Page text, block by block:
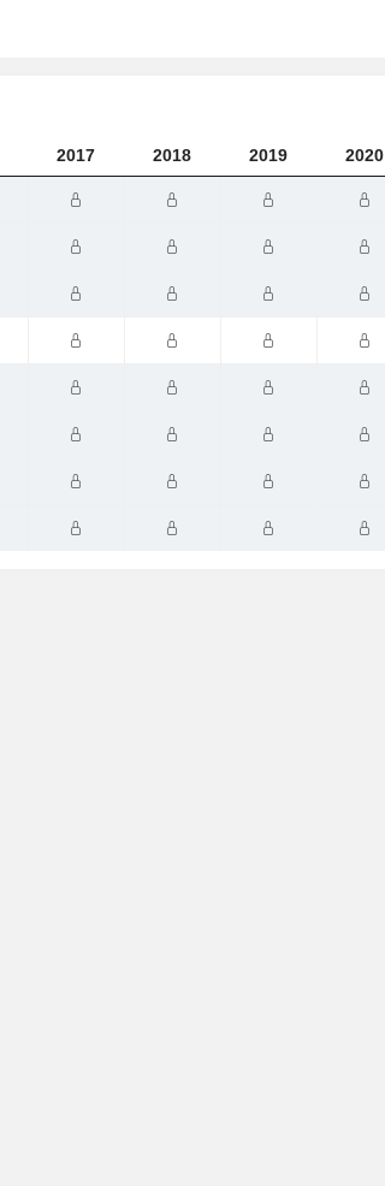
2017 2018 2019 2020